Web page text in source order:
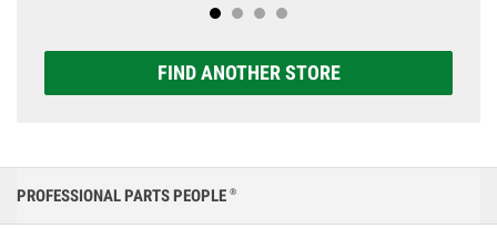
FIND ANOTHER STORE
PROFESSIONAL PARTS PEOPLE ®